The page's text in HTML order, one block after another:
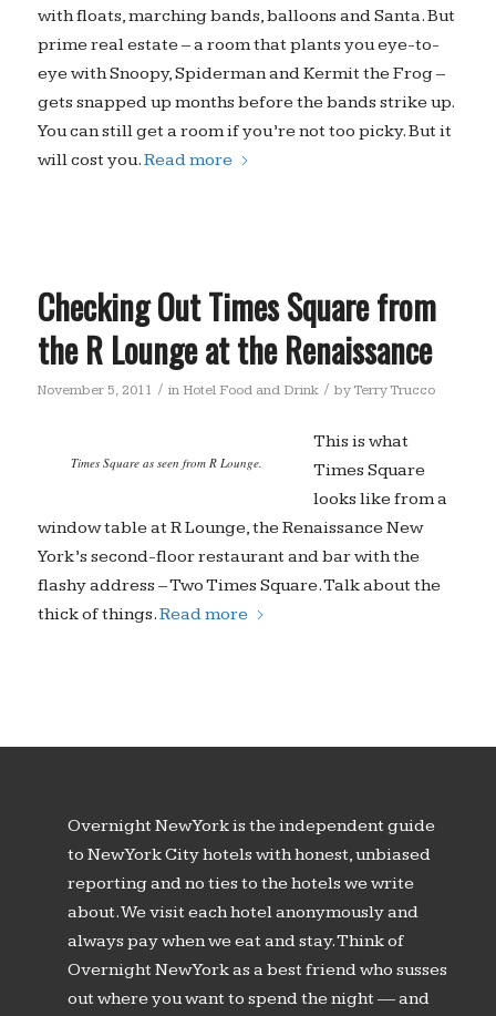
with floats, marching bands, balloons and Santa. But
prime real estate – a room that plants you eye-to-
eye with Snoopy, Spiderman and Kermit the Frog –
gets snapped up months before the bands strike up.
You can still get a room if you’re not too picky. But it
will cost you.Read more
Checking Out Times Square from
the R Lounge at the Renaissance
November 5, 2011 / in Hotel Food and Drink / byTerry Trucco
Times Square as seen from R Lounge.
This is what
Times Square
looks like from a
window table at R Lounge, the Renaissance New
York’s second-floor restaurant and bar with the
flashy address – Two Times Square. Talk about the
thick of things.Read more
Overnight New York is the independent guide
to New York City hotels with honest, unbiased
reporting and no ties to the hotels we write
about. We visit each hotel anonymously and
always pay when we eat and stay. Think of
Overnight New York as a best friend who susses
out where you want to spend the night — and